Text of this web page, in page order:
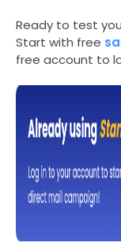
Ready to test
Start with free
free account to